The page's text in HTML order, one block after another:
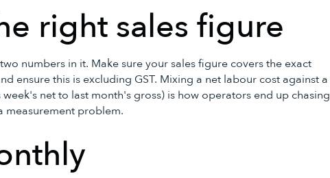
right sales figure
numbers in it. Make sure your sales figure covers the exact
ensure this is excluding GST. Mixing a net labour cost against a
net to last month's gross) is how operators end up chasing
measurement problem.